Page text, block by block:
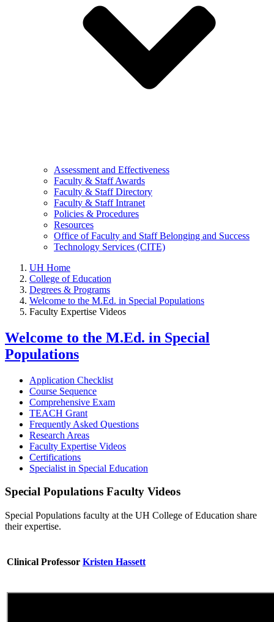
Assessment and Effectiveness
Faculty & Staff Awards
Faculty & Staff Directory
Faculty & Staff Intranet
Policies & Procedures
Resources
Office of Faculty and Staff Belonging and Success
Technology Services (CITE)
UH Home
College of Education
Degrees & Programs
Welcome to the M.Ed. in Special Populations
Faculty Expertise Videos
Welcome to the M.Ed. in Special
Populations
Application Checklist
Course Sequence
Comprehensive Exam
TEACH Grant
Frequently Asked Questions
Research Areas
Faculty Expertise Videos
Certifications
Specialist in Special Education
Special Populations Faculty Videos
Special Populations faculty at the UH College of Education share
their expertise.
Clinical Professor Kristen Hassett